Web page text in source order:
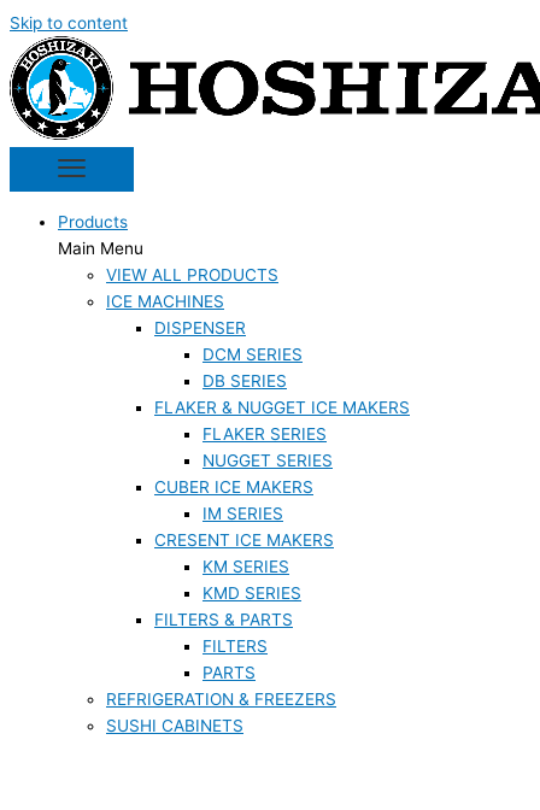
Skip to content
Products
Main Menu
VIEW ALL PRODUCTS
ICE MACHINES
DISPENSER
DCM SERIES
DB SERIES
FLAKER & NUGGET ICE MAKERS
FLAKER SERIES
NUGGET SERIES
CUBER ICE MAKERS
IM SERIES
CRESENT ICE MAKERS
KM SERIES
KMD SERIES
FILTERS & PARTS
FILTERS
PARTS
REFRIGERATION & FREEZERS
SUSHI CABINETS